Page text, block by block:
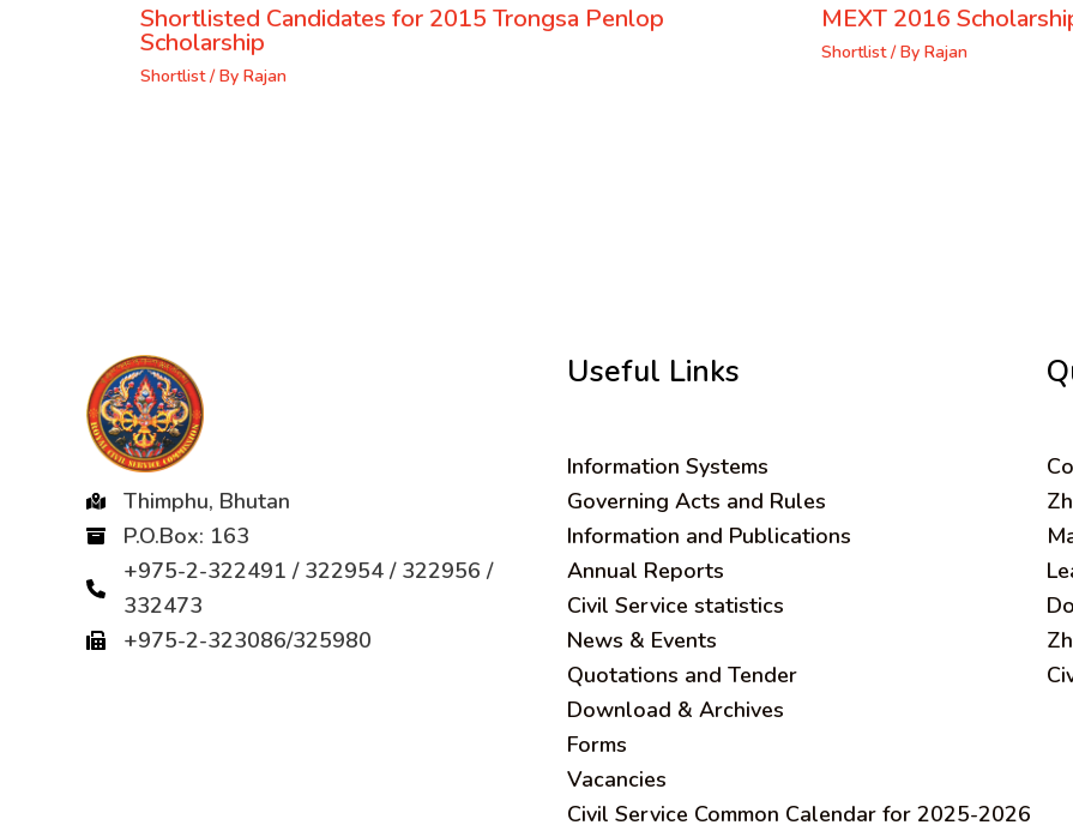
Shortlisted Candidates for 2015 Trongsa Penlop
Scholarship
Shortlist/ By Rajan
MEXT 2016
Shortlist/ By Rajan
Thimphu, Bhutan
P.O.Box: 163
+975-2-322491 / 322954 / 322956 /
332473
+975-2-323086/325980
Useful Links
Information Systems
Governing Acts and Rules
Information and Publications
Annual Reports
Civil Service statistics
News & Events
Quotations and Tender
Download & Archives
Forms
Vacancies
Civil Service Common Calendar for 2025-2026
C